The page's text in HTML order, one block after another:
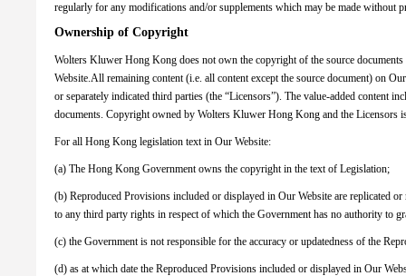
regularly for any modifications and/or supplements which may be made without
Ownership of Copyright
Wolters Kluwer Hong Kong does not own the copyright of the source
Website.All remaining content (i.e. all content except the source document) on
or separately indicated third parties (the “Licensors”). The value-added content
documents. Copyright owned by Wolters Kluwer Hong Kong and the Licensors
For all Hong Kong legislation text in Our Website:
(a) The Hong Kong Government owns the copyright in the text of Legislation;
(b) Reproduced Provisions included or displayed in Our Website are replicated
to any third party rights in respect of which the Government has no authority to
(c) the Government is not responsible for the accuracy or updatedness of the
(d) as at which date the Reproduced Provisions included or displayed in Our